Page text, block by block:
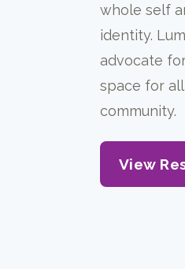
whole self
identity.
advocate
space for
community.
View